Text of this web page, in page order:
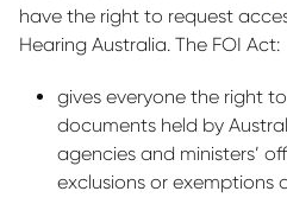
have the right to request
Hearing Australia. The FOI Act:
gives everyone the right
documents held by
agencies and ministers’
exclusions or exemptions